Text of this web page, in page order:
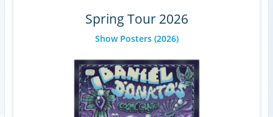
Spring Tour 2026
Show Posters(2026)